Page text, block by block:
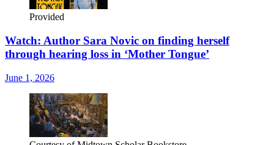
Provided
Watch: Author Sara Novic on finding herself
through hearing loss in ‘Mother Tongue’
June 1, 2026